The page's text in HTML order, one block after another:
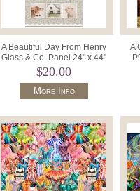
A Beautiful Day From Henry
Glass & Co. Panel 24" x 44"
Patt.1104P Col. 47.
$20.00
More Info
A